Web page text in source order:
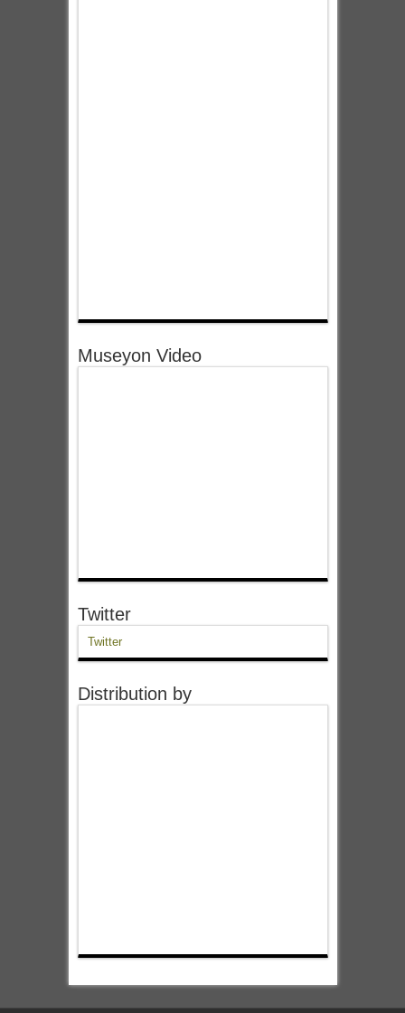
Museyon Video
Twitter
Twitter
Distribution by